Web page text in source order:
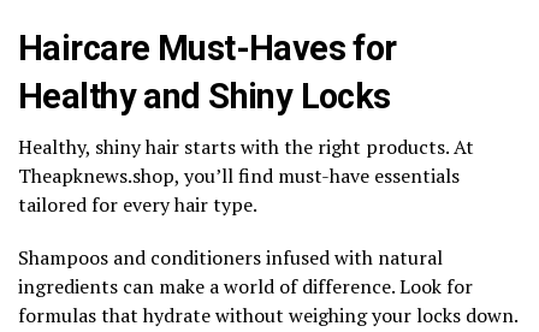
Haircare Must-Haves for
Healthy and Shiny Locks
Healthy, shiny hair starts with the right products. At
Theapknews.shop, you’ll find must-have essentials
tailored for every hair type.
Shampoos and conditioners infused with natural
ingredients can make a world of difference. Look for
formulas that hydrate without weighing your locks down.